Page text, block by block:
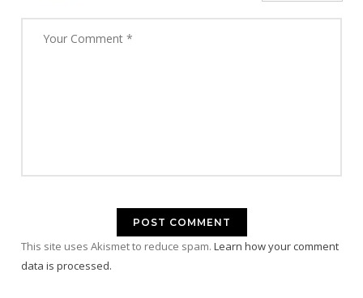
This site uses Akismet to reduce spam. Learn how your comment
data is processed.